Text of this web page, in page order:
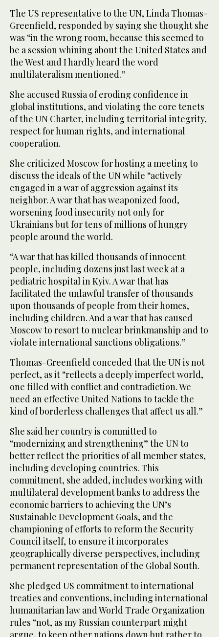
The US representative to the UN, Linda Thomas-
Greenfield, responded by saying she thought she
was “in the wrong room, because this seemed to
be a session whining about the United States and
the West and I hardly heard the word
multilateralism mentioned.”
She accused Russia of eroding confidence in
global institutions, and violating the core tenets
of the UN Charter, including territorial integrity,
respect for human rights, and international
cooperation.
She criticized Moscow for hosting a meeting to
discuss the ideals of the UN while “actively
engaged in a war of aggression against its
neighbor. A war that has weaponized food,
worsening food insecurity not only for
Ukrainians but for tens of millions of hungry
people around the world.
“A war that has killed thousands of innocent
people, including dozens just last week at a
pediatric hospital in Kyiv. A war that has
facilitated the unlawful transfer of thousands
upon thousands of people from their homes,
including children. And a war that has caused
Moscow to resort to nuclear brinkmanship and to
violate international sanctions obligations.”
Thomas-Greenfield conceded that the UN is not
perfect, as it “reflects a deeply imperfect world,
one filled with conflict and contradiction. We
need an effective United Nations to tackle the
kind of borderless challenges that affect us all.”
She said her country is committed to
“modernizing and strengthening” the UN to
better reflect the priorities of all member states,
including developing countries. This
commitment, she added, includes working with
multilateral development banks to address the
economic barriers to achieving the UN’s
Sustainable Development Goals, and the
championing of efforts to reform the Security
Council itself, to ensure it incorporates
geographically diverse perspectives, including
permanent representation of the Global South.
She pledged US commitment to international
treaties and conventions, including international
humanitarian law and World Trade Organization
rules “not, as my Russian counterpart might
argue, to keep other nations down but rather to